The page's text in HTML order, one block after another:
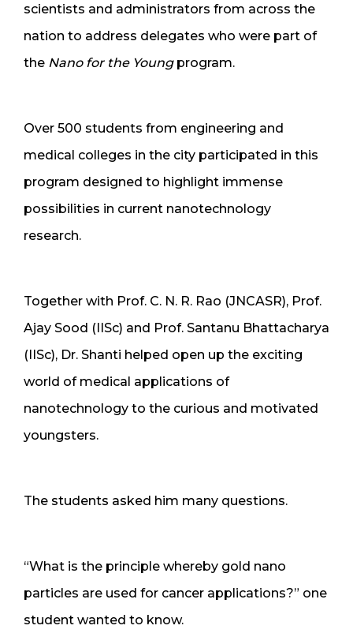
scientists and administrators from across the
nation to address delegates who were part of
the Nano for the Youngprogram.
Over 500 students from engineering and
medical colleges in the city participated in this
program designed to highlight immense
possibilities in current nanotechnology
research.
Together with Prof. C. N. R. Rao (JNCASR), Prof.
Ajay Sood (IISc) and Prof. Santanu Bhattacharya
(IISc), Dr. Shanti helped open up the exciting
world of medical applications of
nanotechnology to the curious and motivated
youngsters.
The students asked him many questions.
“What is the principle whereby gold nano
particles are used for cancer applications?” one
student wanted to know.